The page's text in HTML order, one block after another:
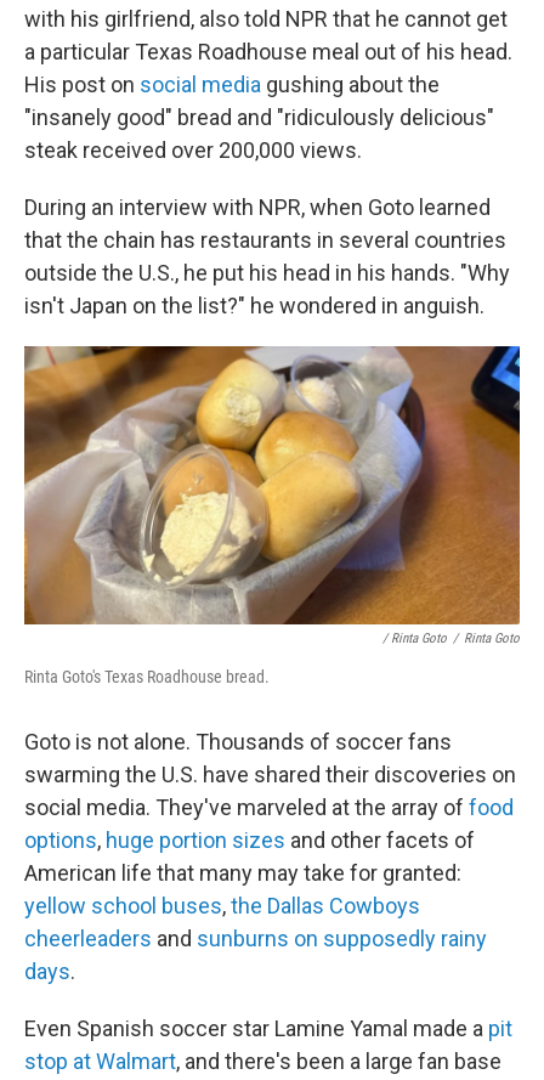
with his girlfriend, also told NPR that he cannot get
a particular Texas Roadhouse meal out of his head.
His post on social media gushing about the
"insanely good" bread and "ridiculously delicious"
steak received over 200,000 views.
During an interview with NPR, when Goto learned
that the chain has restaurants in several countries
outside the U.S., he put his head in his hands. "Why
isn't Japan on the list?" he wondered in anguish.
/ Rinta Goto / Rinta Goto
Rinta Goto's Texas Roadhouse bread.
Goto is not alone. Thousands of soccer fans
swarming the U.S. have shared their discoveries on
social media. They've marveled at the array of food
options, huge portion sizes and other facets of
American life that many may take for granted:
yellow school buses,the Dallas Cowboys
cheerleaders and sunburns on supposedly rainy
days.
Even Spanish soccer star Lamine Yamal made a pit
stop at Walmart, and there's been a large fan base